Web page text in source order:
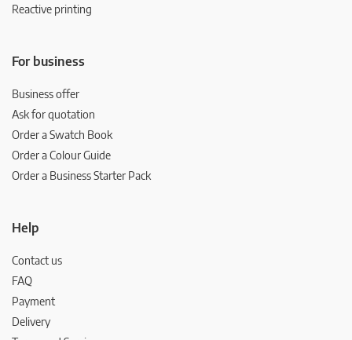
Reactive printing
For business
Business offer
Ask for quotation
Order a Swatch Book
Order a Colour Guide
Order a Business Starter Pack
Help
Contact us
FAQ
Payment
Delivery